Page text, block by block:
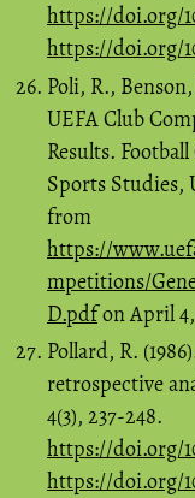
https://doi.org/
https://doi.org/
Poli, R.,
UEFA Club
Results.
Sports Studies,
from
https://
mpetitions/
D.pdfon April
Pollard, R.
retrospective
4(3), 237-248.
https://doi.org/
https://doi.org/